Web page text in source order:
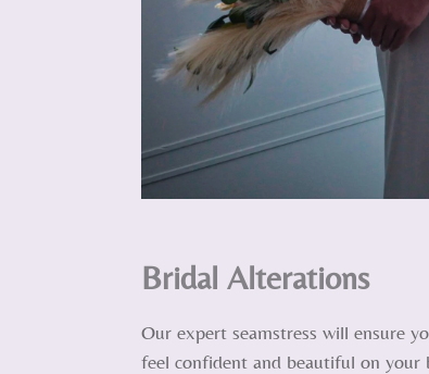
Bridal Alterations
Our expert seamstress will ensure
feel confident and beautiful on your